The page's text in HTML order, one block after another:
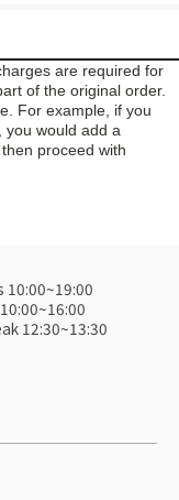
are required for
of the original order.
For example, if you
you would add a
proceed with
10:00~19:00
12:30~13:30